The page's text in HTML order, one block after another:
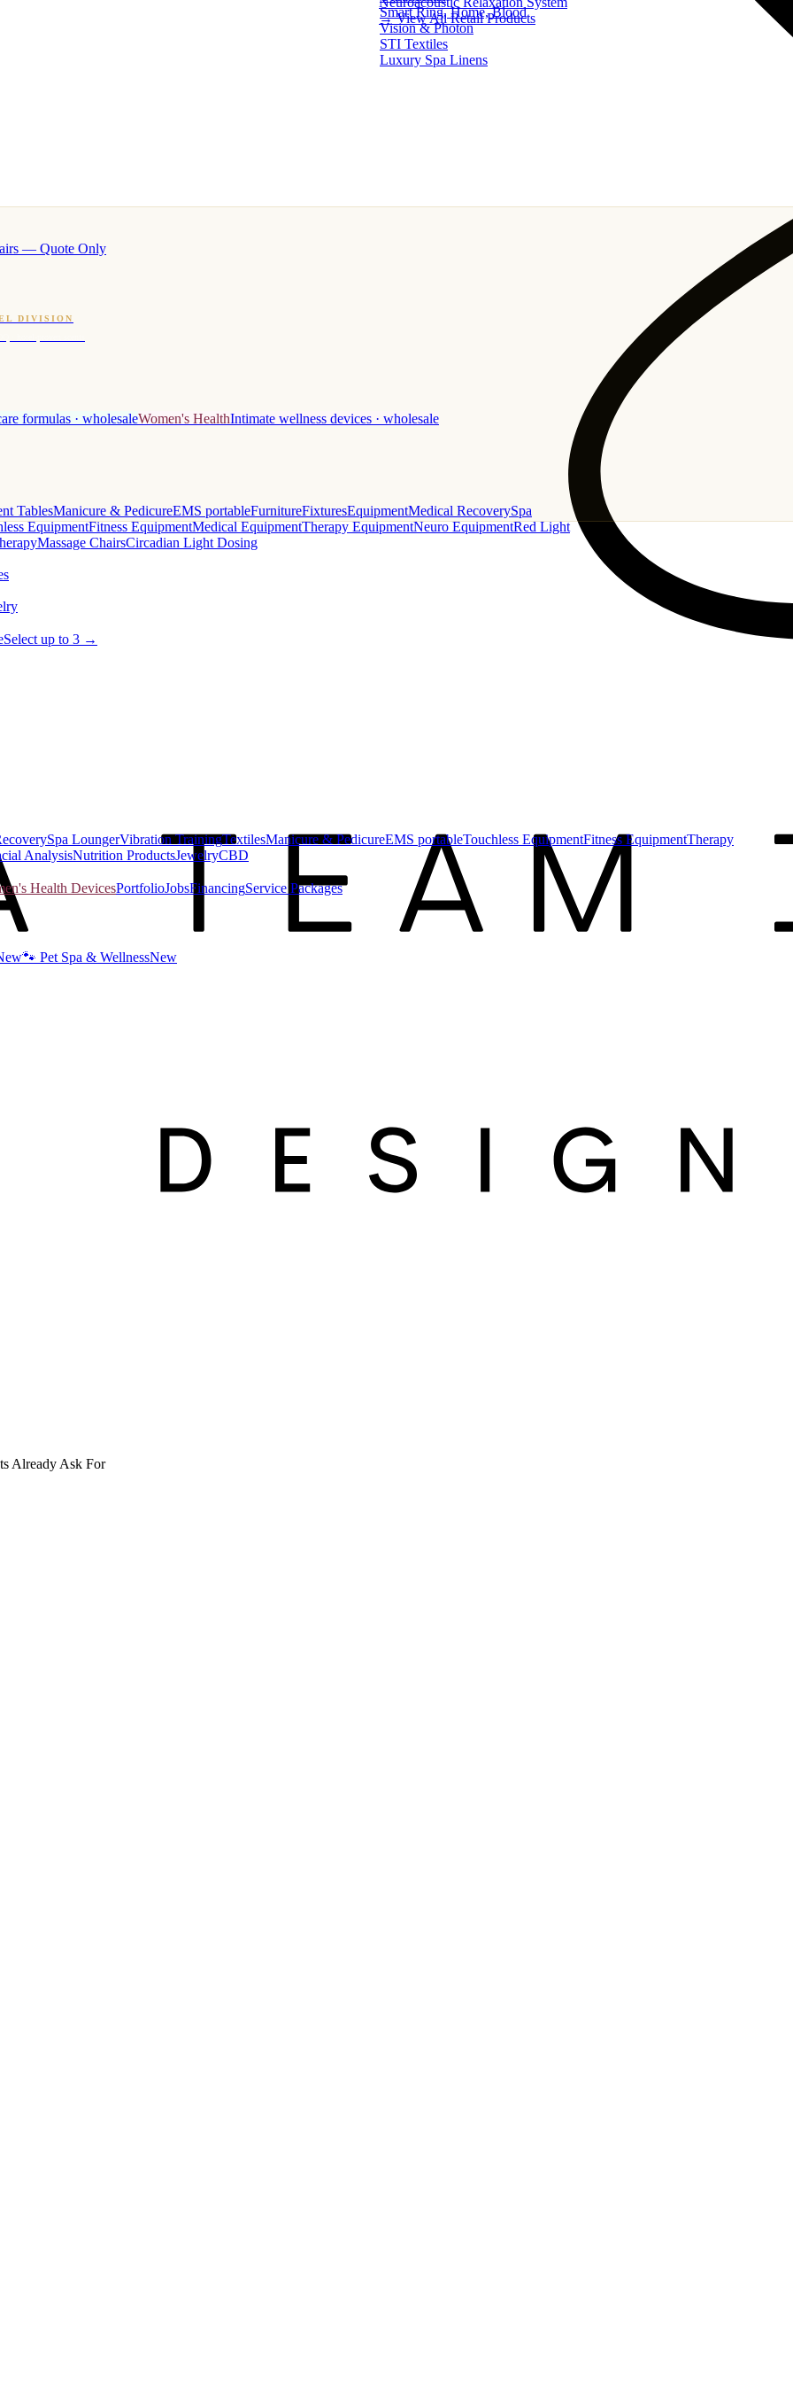
— Quote Only
Smart Ring, Home, Blood
Vision & Photon
STI Textiles
Luxury Spa Linens
DIVISION
· hotel-proven scents
formulas · wholesaleWomen's HealthIntimate wellness devices · wholesale
TablesManicure & PedicureEMS portableFurnitureFixturesEquipmentMedical RecoverySpa
EquipmentFitness EquipmentMedical EquipmentTherapy EquipmentNeuro EquipmentRed Light
Massage ChairsCircadian Light Dosing
Select up to 3 →
→ View All Retail Products
Spa LoungerVibration TrainingTextilesManicure & PedicureEMS portableTouchless EquipmentFitness EquipmentTherapy
AnalysisNutrition ProductsJewelryCBD
Health DevicesPortfolioJobsFinancingService Packages
🐾 Pet Spa & WellnessNew